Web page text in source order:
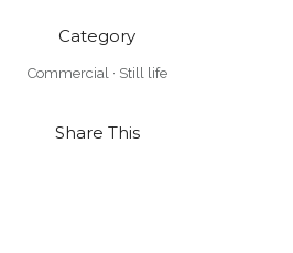
Category
Commercial· Still life
Share This